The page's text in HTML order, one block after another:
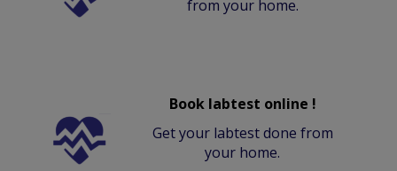
from your home.
Book labtest online !
Get your labtest done from
your home.